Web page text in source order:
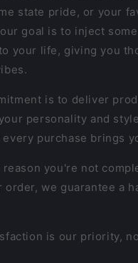
state pride, or your
goal is to inject
your life, giving you
is to deliver
personality and
purchase brings
reason you're not
order, we guarantee a
is our priority,